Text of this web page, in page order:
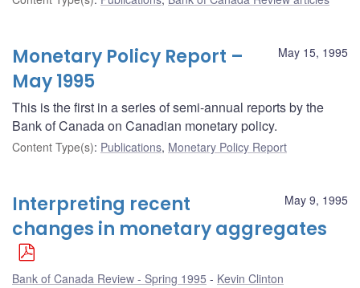
May 15, 1995
Monetary Policy Report –
May 1995
This is the first in a series of semi-annual reports by the
Bank of Canada on Canadian monetary policy.
Content Type(s): Publications, Monetary Policy Report
May 9, 1995
Interpreting recent
changes in monetary aggregates
Bank of Canada Review - Spring 1995 Kevin Clinton